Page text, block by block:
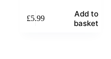
£5.99
Add to
basket